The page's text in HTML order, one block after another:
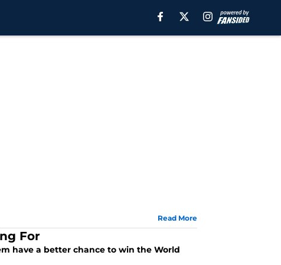
Read More
For
have a better chance to win the World